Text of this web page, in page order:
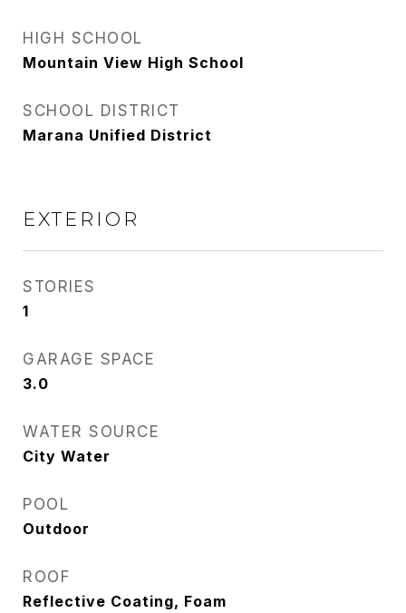
HIGH SCHOOL
Mountain View High School
SCHOOL DISTRICT
Marana Unified District
EXTERIOR
STORIES
1
GARAGE SPACE
3.0
WATER SOURCE
City Water
POOL
Outdoor
ROOF
Reflective Coating, Foam